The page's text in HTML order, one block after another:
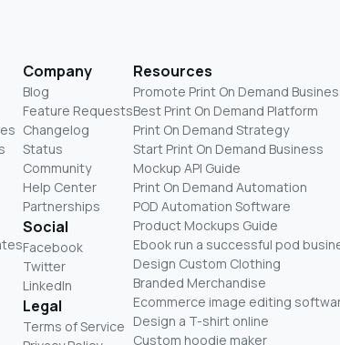
Company
Blog
Feature Requests
Changelog
Status
Community
Help Center
Partnerships
Social
Facebook
Twitter
LinkedIn
Legal
Terms of Service
Resources
Promote Print On Demand
Best Print On Demand Platform
Print On Demand Strategy
Start Print On Demand Business
Mockup API Guide
Print On Demand Automation
POD Automation Software
Product Mockups Guide
Ebook run a successful pod
Design Custom Clothing
Branded Merchandise
Ecommerce image editing
Design a T-shirt online
Custom hoodie maker